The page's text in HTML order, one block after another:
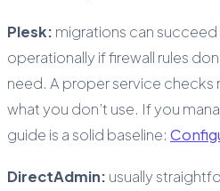
Plesk: migrations can succeed
operationally if firewall rules
need. A proper service checks
what you don’t use. If you
guide is a solid baseline:
DirectAdmin: usually